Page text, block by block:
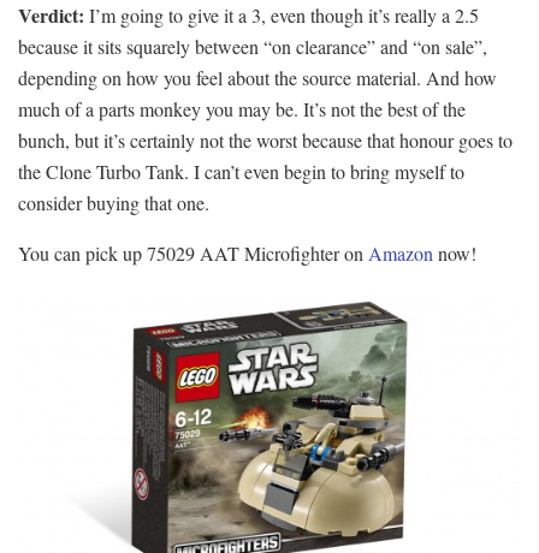
Verdict: I’m going to give it a 3, even though it’s really a 2.5
because it sits squarely between “on clearance” and “on sale”,
depending on how you feel about the source material. And how
much of a parts monkey you may be. It’s not the best of the
bunch, but it’s certainly not the worst because that honour goes to
the Clone Turbo Tank. I can’t even begin to bring myself to
consider buying that one.
You can pick up 75029 AAT Microfighter onAmazonnow!